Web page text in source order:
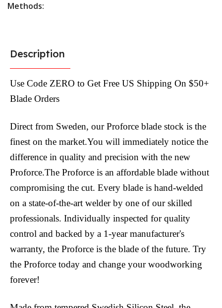
Methods:
Description
Use Code ZERO to Get Free US Shipping On $50+
Blade Orders
Direct from Sweden, our Proforce blade stock is the
finest on the market.You will immediately notice the
difference in quality and precision with the new
Proforce.The Proforce is an affordable blade without
compromising the cut. Every blade is hand-welded
on a state-of-the-art welder by one of our skilled
professionals. Individually inspected for quality
control and backed by a 1-year manufacturer's
warranty, the Proforce is the blade of the future. Try
the Proforce today and change your woodworking
forever!